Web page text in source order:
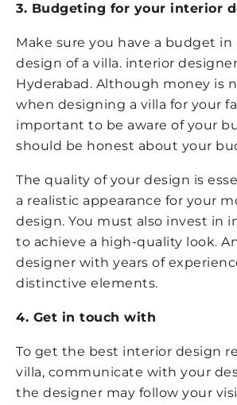
3. Budgeting for your interior
Make sure you have a budget in
design of a villa. interior
Hyderabad. Although money is
when designing a villa for your
important to be aware of your
should be honest about your
The quality of your design is
a realistic appearance for your
design. You must also invest in
to achieve a high-quality look.
designer with years of
distinctive elements.
4. Get in touch with
To get the best interior design
villa, communicate with your
the designer may follow your